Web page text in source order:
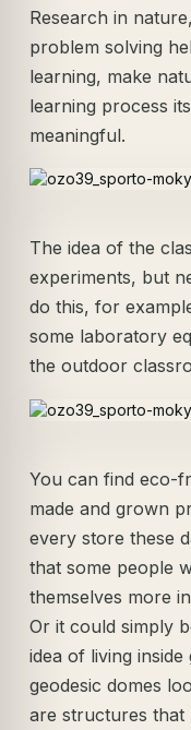
Research in
problem solving
learning, make
learning process
meaningful.
The idea of the
experiments, but
do this, for
some laboratory
the outdoor
You can find eco-
made and grown
every store these
that some people
themselves more
Or it could simply
idea of living
geodesic domes
are structures that